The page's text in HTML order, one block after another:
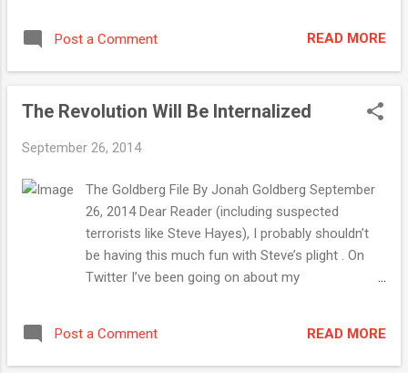
and Legal Ramifications " September 23, 2014,
The Corner The Islamic State . . . of Saudi Arabia
“moderate” Syrian rebels. Read " The Islamic
NRO Article Should We Hope to Die at 75? Contra
for human vitality and dignity. Read " Should ...
Post a Comment READ MORE
The Revolution Will Be Internalized
September 26, 2014
The Goldberg File By Jonah Goldberg September
26, 2014 Dear Reader (including suspected
terrorists like Steve Hayes), I probably shouldn’t
be having this much fun with Steve’s plight . On
Twitter I’ve been going on about my
real talent, and a good friend. But, how shall I put
this? Bahaahahahahahahaha! I mean, the guy has
Post a Comment READ MORE